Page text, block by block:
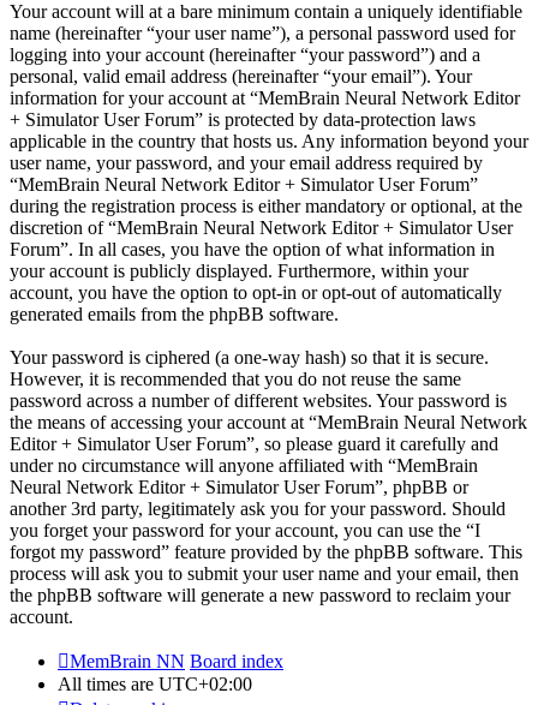
Your account will at a bare minimum contain a uniquely identifiable
name (hereinafter “your user name”), a personal password used for
logging into your account (hereinafter “your password”) and a
personal, valid email address (hereinafter “your email”). Your
information for your account at “MemBrain Neural Network Editor
+ Simulator User Forum” is protected by data-protection laws
applicable in the country that hosts us. Any information beyond your
user name, your password, and your email address required by
“MemBrain Neural Network Editor + Simulator User Forum”
during the registration process is either mandatory or optional, at the
discretion of “MemBrain Neural Network Editor + Simulator User
Forum”. In all cases, you have the option of what information in
your account is publicly displayed. Furthermore, within your
account, you have the option to opt-in or opt-out of automatically
generated emails from the phpBB software.
Your password is ciphered (a one-way hash) so that it is secure.
However, it is recommended that you do not reuse the same
password across a number of different websites. Your password is
the means of accessing your account at “MemBrain Neural Network
Editor + Simulator User Forum”, so please guard it carefully and
under no circumstance will anyone affiliated with “MemBrain
Neural Network Editor + Simulator User Forum”, phpBB or
another 3rd party, legitimately ask you for your password. Should
you forget your password for your account, you can use the “I
forgot my password” feature provided by the phpBB software. This
process will ask you to submit your user name and your email, then
the phpBB software will generate a new password to reclaim your
account.
MemBrain NN Board index
All times are UTC+02:00